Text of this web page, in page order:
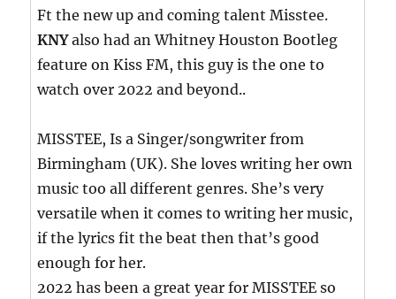
Ft the new up and coming talent Misstee.
KNYalso had an Whitney Houston Bootleg
feature on Kiss FM, this guy is the one to
watch over 2022 and beyond..
MISSTEE, Is a Singer/songwriter from
Birmingham (UK). She loves writing her own
music too all different genres. She’s very
versatile when it comes to writing her music,
if the lyrics fit the beat then that’s good
enough for her.
2022 has been a great year for MISSTEE so